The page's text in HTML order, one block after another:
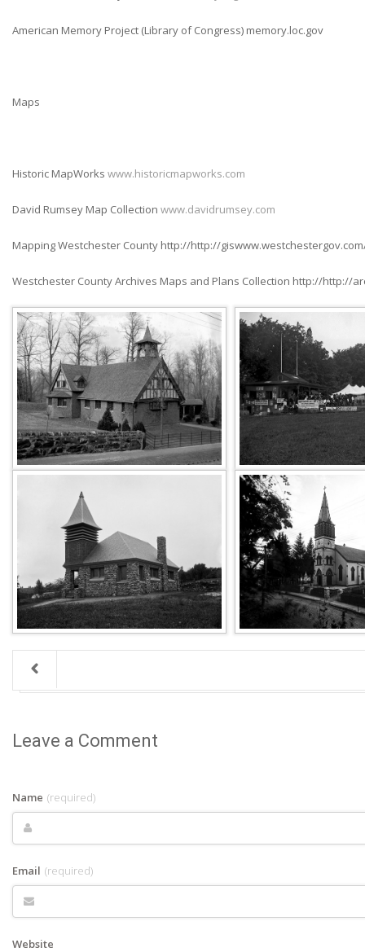
American Memory Project (Library of Congress) memory.loc.gov
Maps
Historic MapWorks www.historicmapworks.com
David Rumsey Map Collection www.davidrumsey.com
Mapping Westchester County http://http://
Westchester County Archives Maps and Plans Collection http://http://
Leave a Comment
Name (required)
Email (required)
Website